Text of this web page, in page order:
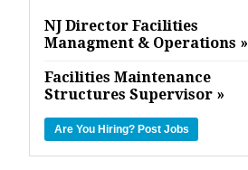
NJ Director Facilities
Managment & Operations »
Facilities Maintenance
Structures Supervisor »
Are You Hiring? Post Jobs